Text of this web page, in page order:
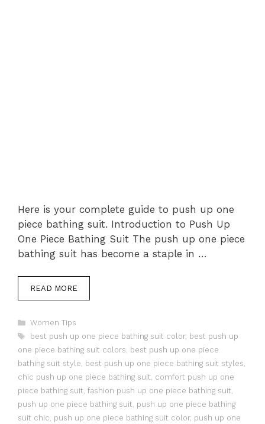
Here is your complete guide to push up one
piece bathing suit. Introduction to Push Up
One Piece Bathing Suit The push up one piece
bathing suit has become a staple in …
READ MORE
Categories
Women Tips
Tags
best push up one piece bathing suit color, best push up
one piece bathing suit colors, best push up one piece
bathing suit style, best push up one piece bathing suit styles,
chic push up one piece bathing suit, comfort push up one
piece bathing suit, fashion push up one piece bathing suit,
push up one piece bathing suit, push up one piece bathing
suit chic, push up one piece bathing suit color, push up one